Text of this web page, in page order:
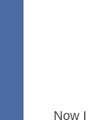
Now I